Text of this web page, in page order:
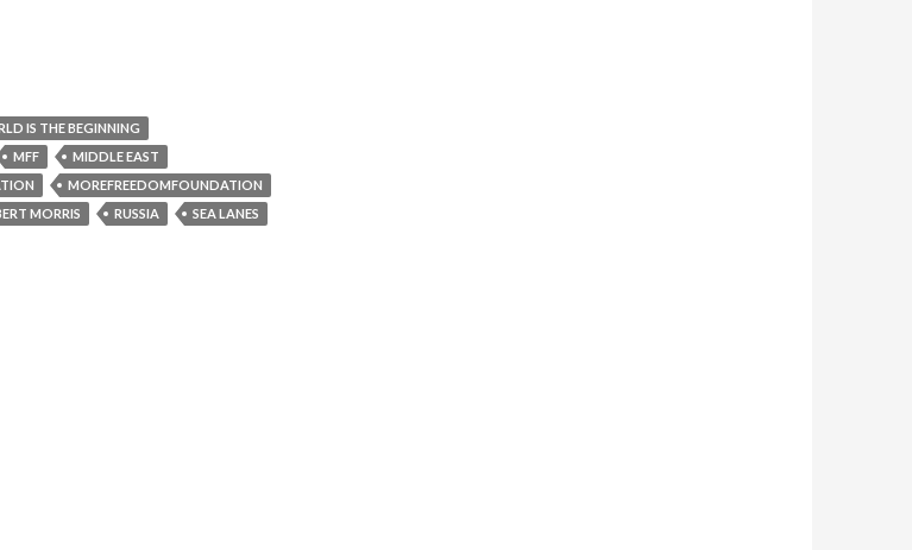
IS THE BEGINNING
MFF
MIDDLE EAST
MOREFREEDOMFOUNDATION
MORRIS RUSSIA
SEA LANES